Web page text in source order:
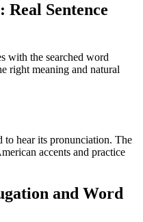
Sentence
with the searched word
right meaning and natural
to hear its pronunciation. The
accents and practice
and Word